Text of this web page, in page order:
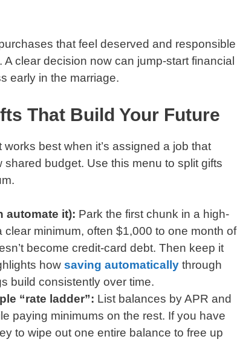
that feel deserved and responsible
clear decision now can jump-start financial
early in the marriage.
That Build Your Future
best when it’s assigned a job that
budget. Use this menu to split gifts
automate it): Park the first chunk in a high-
minimum, often $1,000 to one month of
become credit-card debt. Then keep it
how saving automatically through
build consistently over time.
“rate ladder”: List balances by APR and
paying minimums on the rest. If you have
to wipe out one entire balance to free up